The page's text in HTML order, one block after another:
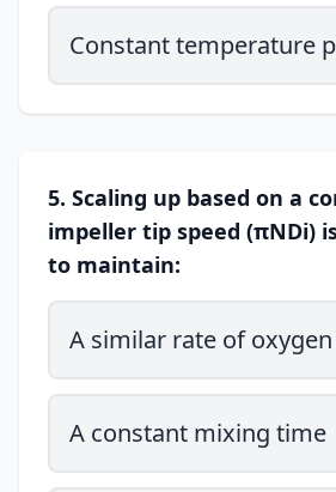
Constant temperature
5. Scaling up based on a
impeller tip speed (πNDi)
to maintain:
A similar rate of
A constant mixing time